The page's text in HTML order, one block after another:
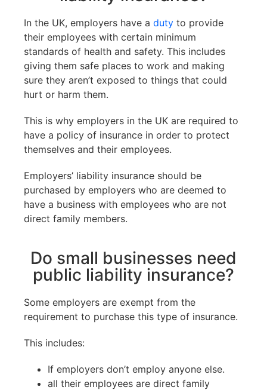
In the UK, employers have a duty to provide
their employees with certain minimum
standards of health and safety. This includes
giving them safe places to work and making
sure they aren’t exposed to things that could
hurt or harm them.
This is why employers in the UK are required to
have a policy of insurance in order to protect
themselves and their employees.
Employers’ liability insurance should be
purchased by employers who are deemed to
have a business with employees who are not
direct family members.
Do small businesses need
public liability insurance?
Some employers are exempt from the
requirement to purchase this type of insurance.
This includes:
If employers don’t employ anyone else.
all their employees are direct family